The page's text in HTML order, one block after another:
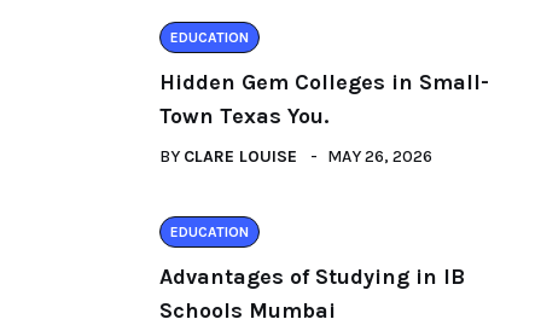
EDUCATION
Hidden Gem Colleges in Small-
Town Texas You.
BY CLARE LOUISE MAY 26, 2026
EDUCATION
Advantages of Studying in IB
Schools Mumbai